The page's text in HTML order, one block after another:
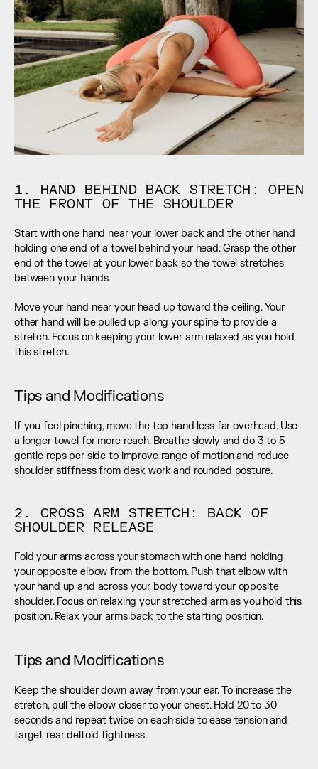
1. HAND BEHIND BACK STRETCH: OPEN
THE FRONT OF THE SHOULDER
Start with one hand near your lower back and the other hand
holding one end of a towel behind your head. Grasp the other
end of the towel at your lower back so the towel stretches
between your hands.
Move your hand near your head up toward the ceiling. Your
other hand will be pulled up along your spine to provide a
stretch. Focus on keeping your lower arm relaxed as you hold
this stretch.
Tips and Modifications
If you feel pinching, move the top hand less far overhead. Use
a longer towel for more reach. Breathe slowly and do 3 to 5
gentle reps per side to improve range of motion and reduce
shoulder stiffness from desk work and rounded posture.
2. CROSS ARM STRETCH: BACK OF
SHOULDER RELEASE
Fold your arms across your stomach with one hand holding
your opposite elbow from the bottom. Push that elbow with
your hand up and across your body toward your opposite
shoulder. Focus on relaxing your stretched arm as you hold this
position. Relax your arms back to the starting position.
Tips and Modifications
Keep the shoulder down away from your ear. To increase the
stretch, pull the elbow closer to your chest. Hold 20 to 30
seconds and repeat twice on each side to ease tension and
target rear deltoid tightness.